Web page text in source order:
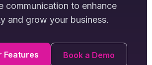
communication to enhance
and grow your business.
Features Book a Demo